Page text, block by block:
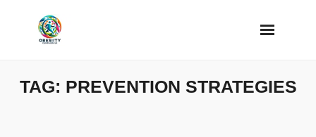
TAG: PREVENTION STRATEGIES